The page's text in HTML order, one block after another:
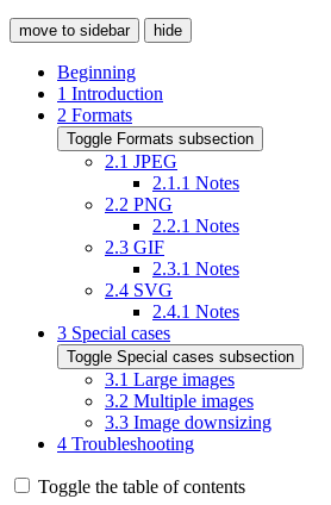
move to sidebar hide
Beginning
1 Introduction
2 Formats
Toggle Formats subsection
2.1 JPEG
2.1.1 Notes
2.2 PNG
2.2.1 Notes
2.3 GIF
2.3.1 Notes
2.4 SVG
2.4.1 Notes
3 Special cases
Toggle Special cases subsection
3.1 Large images
3.2 Multiple images
3.3 Image downsizing
4 Troubleshooting
Toggle the table of contents